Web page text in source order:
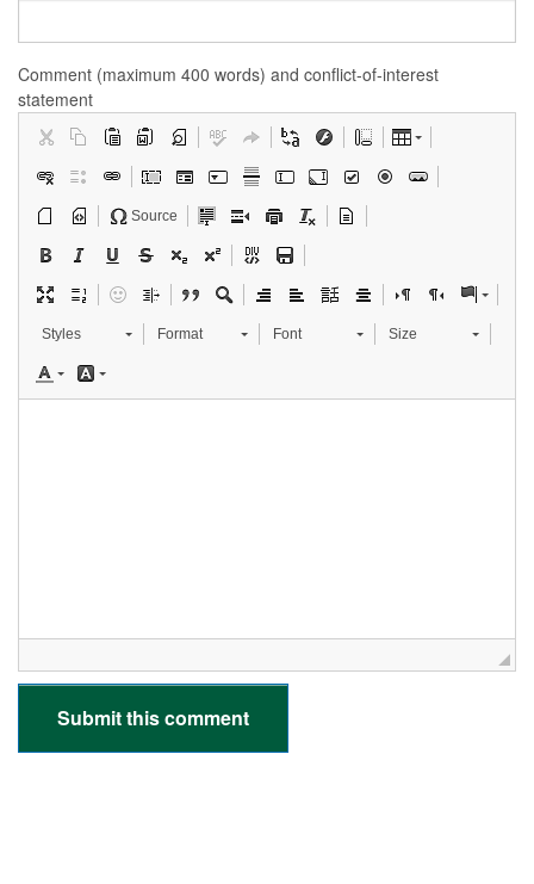
Comment (maximum 400 words) and conflict-of-interest
statement
Source
Styles Format Font Size